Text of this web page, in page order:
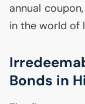
annual
in the world of
Bonds in